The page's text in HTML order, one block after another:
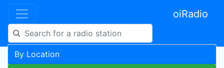
oiRadio
By Location